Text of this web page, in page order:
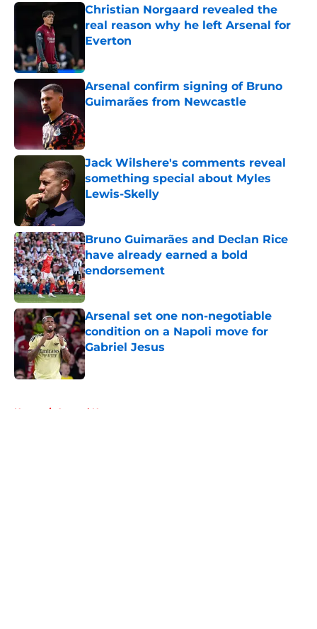
Christian Norgaard revealed the
real reason why he left Arsenal for
Everton
Arsenal confirm signing of Bruno
Guimarães from Newcastle
Jack Wilshere's comments reveal
something special about Myles
Lewis-Skelly
Bruno Guimarães and Declan Rice
have already earned a bold
endorsement
Published by on Invalid Date
Arsenal set one non-negotiable
condition on a Napoli move for
Gabriel Jesus
Published by on Invalid Date
Home / Arsenal News